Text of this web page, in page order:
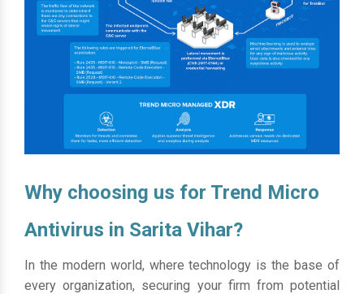
Why choosing us for Trend Micro
Antivirus in Sarita Vihar?
In the modern world, where technology is the base of
every organization, securing your firm from potential